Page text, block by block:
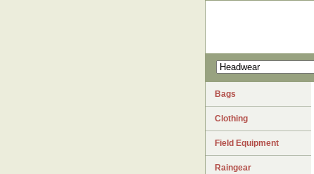
Bags
Clothing
Field Equipment
Raingear